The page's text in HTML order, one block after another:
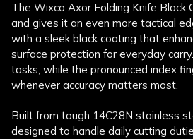
The Wixco Axor Folding Knife
and gives it an even more tactical
with a sleek black coating that
surface protection for everyday
tasks, while the pronounced index
whenever accuracy matters most.
Built from tough 14C28N stainless
designed to handle daily cutting